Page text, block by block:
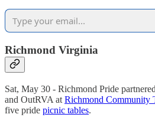
Richmond Virginia
Sat, May 30 - Richmond Pride partnered
and OutRVA at Richmond Community
five pride picnic tables.